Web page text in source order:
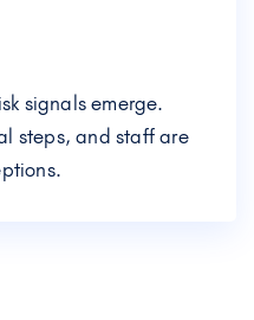
signals emerge.
steps, and staff are